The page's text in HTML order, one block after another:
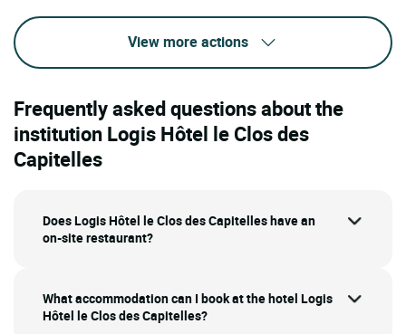
View more actions
Frequently asked questions about the
institution Logis Hôtel le Clos des
Capitelles
Does Logis Hôtel le Clos des Capitelles have an
on-site restaurant?
What accommodation can I book at the hotel Logis
Hôtel le Clos des Capitelles?